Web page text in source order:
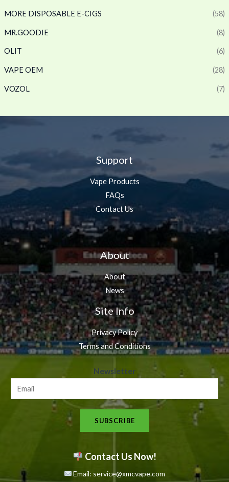
MORE DISPOSABLE E-CIGS (58)
MR.GOODIE (8)
OLIT (6)
VAPE OEM (28)
VOZOL (7)
Support
Vape Products
FAQs
Contact Us
About
About
News
Site Info
Privacy Policy
Terms and Conditions
e
s
l
t
Newsletter
SUBSCRIBE
Contact Us Now!
Email: service@xmcvape.com